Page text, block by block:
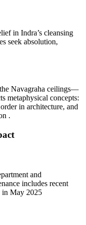
in Indra’s cleansing
seek absolution,
Navagraha ceilings—
metaphysical concepts:
in architecture, and
.
and
includes recent
in May 2025